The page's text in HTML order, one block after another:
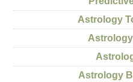
Astrology
Astrology